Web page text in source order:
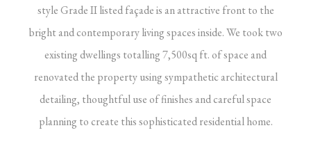
style Grade II listed façade is an attractive front to the
bright and contemporary living spaces inside. We took two
existing dwellings totalling 7,500sq ft. of space and
renovated the property using sympathetic architectural
detailing, thoughtful use of finishes and careful space
planning to create this sophisticated residential home.